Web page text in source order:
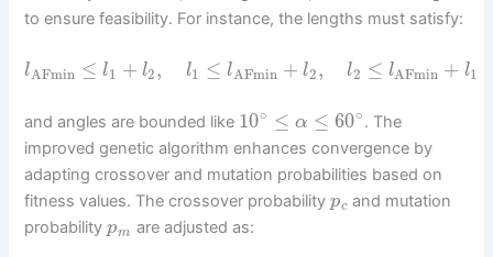
to ensure feasibility. For instance, the lengths must satisfy:
lAFmin ≤ l1 + l2, l1 ≤ lAFmin + l2 , l2 ≤ lAFmin + l1
and angles are bounded like 10∘ ≤ α ≤ 60∘ . The
improved genetic algorithm enhances convergence by
adapting crossover and mutation probabilities based on
fitness values. The crossover probabilitypc and mutation
probabilitypm are adjusted as: